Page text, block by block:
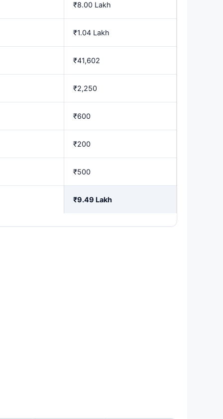
₹8.00 Lakh
₹1.04 Lakh
₹41,602
₹2,250
₹600
₹200
₹500
₹9.49 Lakh